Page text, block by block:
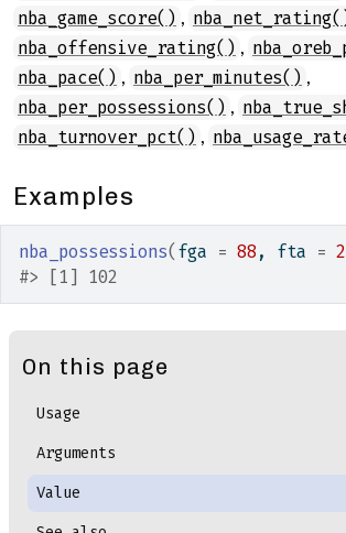
nba_game_score() ,
nba_offensive_rating() ,
nba_pace() , nba_per_minutes() ,
nba_per_possessions() ,
nba_turnover_pct() ,
Examples
nba_possessions( fga = 88 , fta =
#> [1] 102
On this page
Usage
Arguments
Value